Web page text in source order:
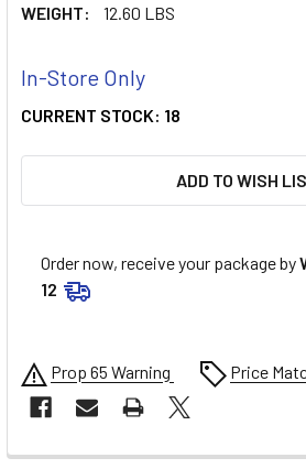
WEIGHT:
12.60 LBS
In-Store Only
CURRENT STOCK: 18
ADD TO WISH
Order now, receive your package by
12
Prop 65 Warning Price